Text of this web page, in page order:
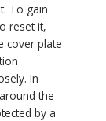
To gain
reset it,
cover plate
In
the
by a